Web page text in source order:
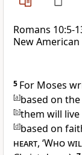
Romans 10:5-
New
5 For Moses
[a]based on
[b]them will live
[d]based on
heart, ‘Who